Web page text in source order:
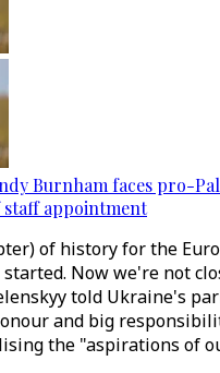
Burnham faces pro-
appointment
of history for the
Now we're not
told Ukraine's
and big
the "aspirations of